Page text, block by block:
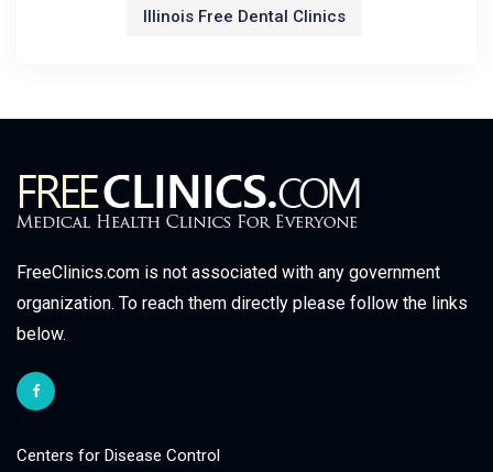
Illinois Free Dental Clinics
FreeClinics.com is not associated with any government
organization. To reach them directly please follow the links
below.
Centers for Disease Control